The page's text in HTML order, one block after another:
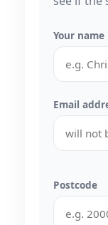
Your name
Email
Postcode